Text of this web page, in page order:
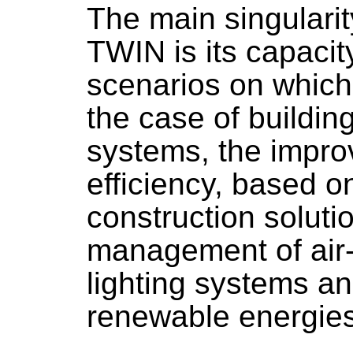
The main
TWIN is its
scenarios on
the case of
systems, the
efficiency, based
construction
management of
lighting systems
renewable